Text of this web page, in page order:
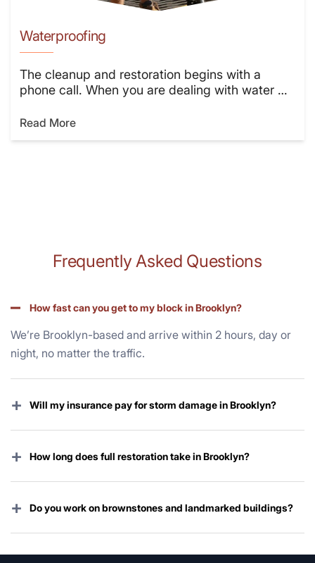
Waterproofing
The cleanup and restoration begins with a
phone call. When you are dealing with water …
Read More
Frequently Asked Questions
How fast can you get to my block in Brooklyn?
We’re Brooklyn-based and arrive within 2 hours, day or
night, no matter the traffic.
+ Will my insurance pay for storm damage in Brooklyn?
Yes — wind, hail, and most water damage from storms
are covered under virtually every policy. We handle the
+ How long does full restoration take in Brooklyn?
Emergency work starts immediately; complete
restoration typically takes 2–8 weeks depending on
+ Do you work on brownstones and landmarked buildings?
Yes — we specialize in historic brownstone, limestone,
and Landmarks-approved restorations across Brooklyn.